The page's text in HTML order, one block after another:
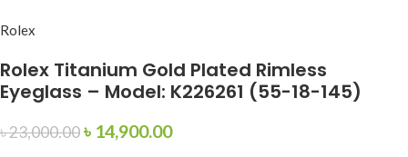
Rolex
Rolex Titanium Gold Plated Rimless
Eyeglass – Model: K226261 (55-18-145)
৳23,000.00৳ 14,900.00